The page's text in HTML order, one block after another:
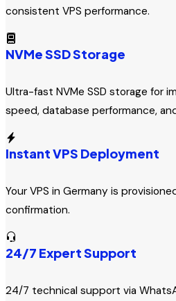
consistent VPS performance.
NVMe SSD Storage
Ultra-fast NVMe SSD storage for
speed, database performance,
Instant VPS Deployment
Your VPS in Germany is
confirmation.
24/7 Expert Support
24/7 technical support via